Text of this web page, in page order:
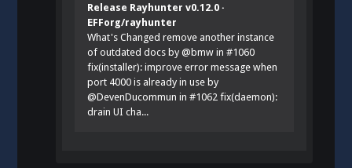
Release Rayhunter v0.12.0 ·
EFForg/rayhunter
What's Changed remove another instance
of outdated docs by @bmw in #1060
fix(installer): improve error message when
port 4000 is already in use by
@DevenDucommun in #1062 fix(daemon):
drain UI cha...